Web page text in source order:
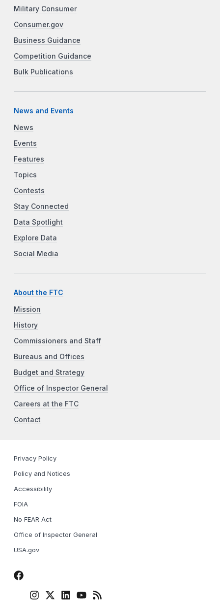
Military Consumer
Consumer.gov
Business Guidance
Competition Guidance
Bulk Publications
News and Events
News
Events
Features
Topics
Contests
Stay Connected
Data Spotlight
Explore Data
Social Media
About the FTC
Mission
History
Commissioners and Staff
Bureaus and Offices
Budget and Strategy
Office of Inspector General
Careers at the FTC
Contact
Privacy Policy
Policy and Notices
Accessibility
FOIA
No FEAR Act
Office of Inspector General
USA.gov